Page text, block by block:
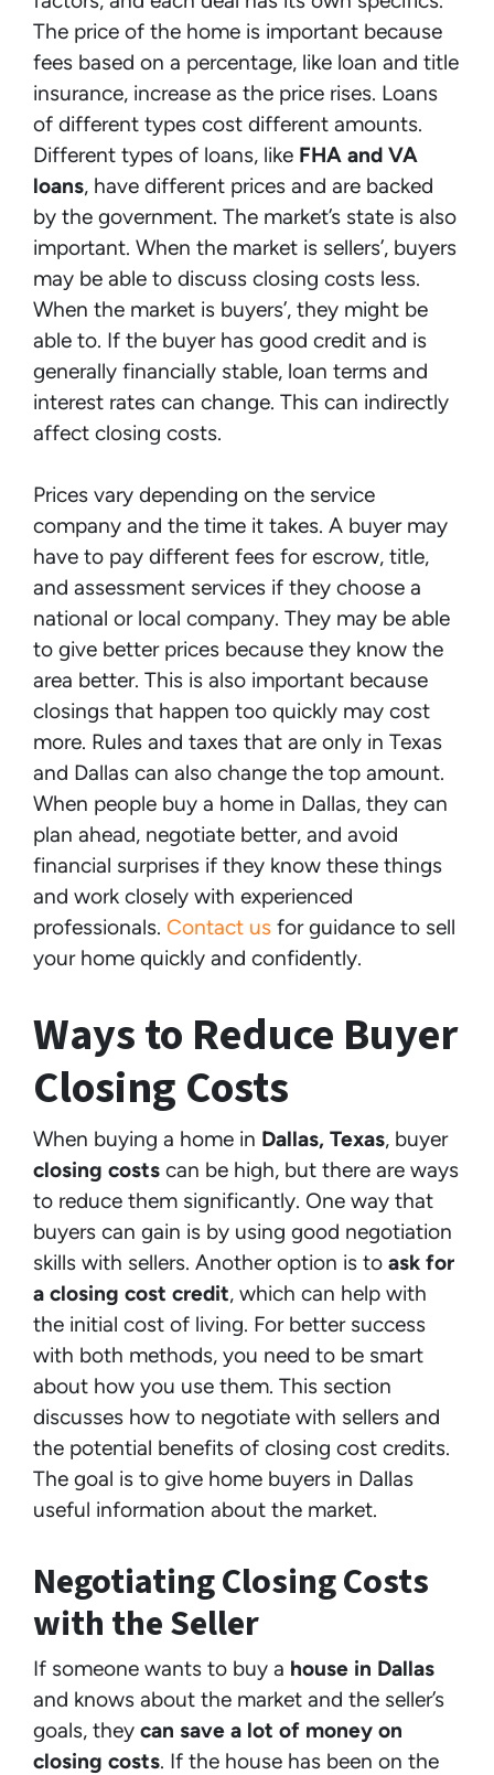
The price of the home is important because
fees based on a percentage, like loan and title
insurance, increase as the price rises. Loans
of different types cost different amounts.
Different types of loans, like FHA and VA
loans, have different prices and are backed
by the government. The market’s state is also
important. When the market is sellers’, buyers
may be able to discuss closing costs less.
When the market is buyers’, they might be
able to. If the buyer has good credit and is
generally financially stable, loan terms and
interest rates can change. This can indirectly
affect closing costs.
Prices vary depending on the service
company and the time it takes. A buyer may
have to pay different fees for escrow, title,
and assessment services if they choose a
national or local company. They may be able
to give better prices because they know the
area better. This is also important because
closings that happen too quickly may cost
more. Rules and taxes that are only in Texas
and Dallas can also change the top amount.
When people buy a home in Dallas, they can
plan ahead, negotiate better, and avoid
financial surprises if they know these things
and work closely with experienced
professionals. Contact us for guidance to sell
your home quickly and confidently.
Ways to Reduce Buyer
Closing Costs
When buying a home in Dallas, Texas, buyer
closing costs can be high, but there are ways
to reduce them significantly. One way that
buyers can gain is by using good negotiation
skills with sellers. Another option is to ask for
a closing cost credit, which can help with
the initial cost of living. For better success
with both methods, you need to be smart
about how you use them. This section
discusses how to negotiate with sellers and
the potential benefits of closing cost credits.
The goal is to give home buyers in Dallas
useful information about the market.
Negotiating Closing Costs
with the Seller
If someone wants to buy a house in Dallas
and knows about the market and the seller’s
goals, they can save a lot of money on
closing costs. If the house has been on the